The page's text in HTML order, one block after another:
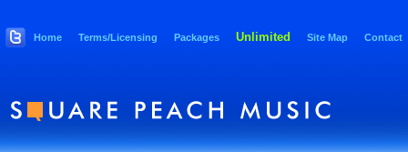
Home Terms/Licensing Packages Unlimited Site Map Contact